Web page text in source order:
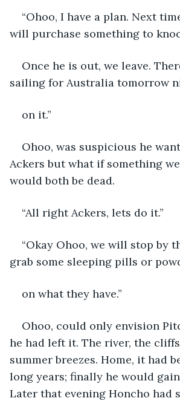
“Ohoo, I have a plan. Next
will purchase something to
Once he is out, we leave.
sailing for Australia tomorrow
on it.”
Ohoo, was suspicious he
Ackers but what if something
would both be dead.
“All right Ackers, lets do it.”
“Okay Ohoo, we will stop by
grab some sleeping pills or
on what they have.”
Ohoo, could only envision
he had left it. The river, the
summer breezes. Home, it had
long years; finally he would
Later that evening Honcho had